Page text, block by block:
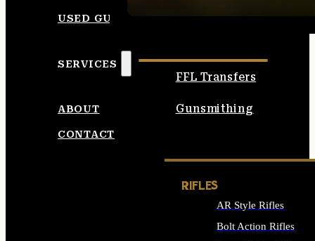
USED GUNS
SERVICES
FFL Transfers
Gunsmithing
ABOUT
CONTACT
RIFLES
AR Style Rifles
Bolt Action Rifles